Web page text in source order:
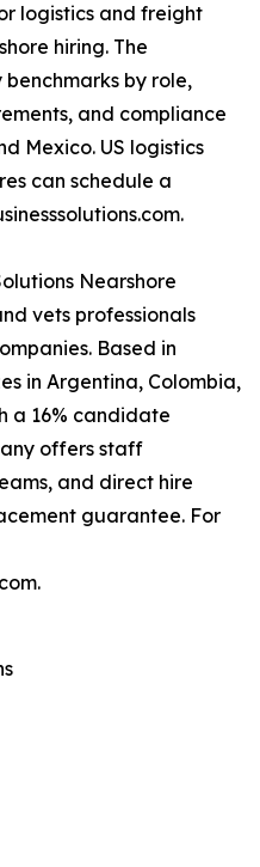
logistics and freight
hiring. The
by role,
and compliance
Mexico. US logistics
can schedule a
Nearshore
vets professionals
Based in
in Argentina, Colombia,
a 16% candidate
offers staff
and direct hire
guarantee. For